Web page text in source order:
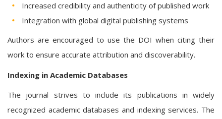
Increased credibility and authenticity of published work
Integration with global digital publishing systems
Authors are encouraged to use the DOI when citing their
work to ensure accurate attribution and discoverability.
Indexing in Academic Databases
The journal strives to include its publications in widely
recognized academic databases and indexing services. The